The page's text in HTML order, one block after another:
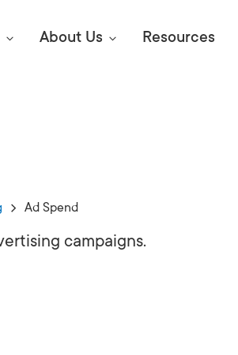
About Us Resources
OF YOUR
Ad Spend
campaigns.